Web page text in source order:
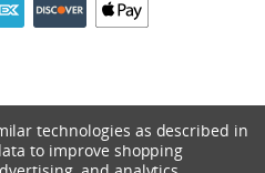
technologies as described in
to improve shopping